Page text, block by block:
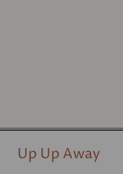
Up Up Away